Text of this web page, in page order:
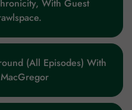
With Guest
(All Episodes) With